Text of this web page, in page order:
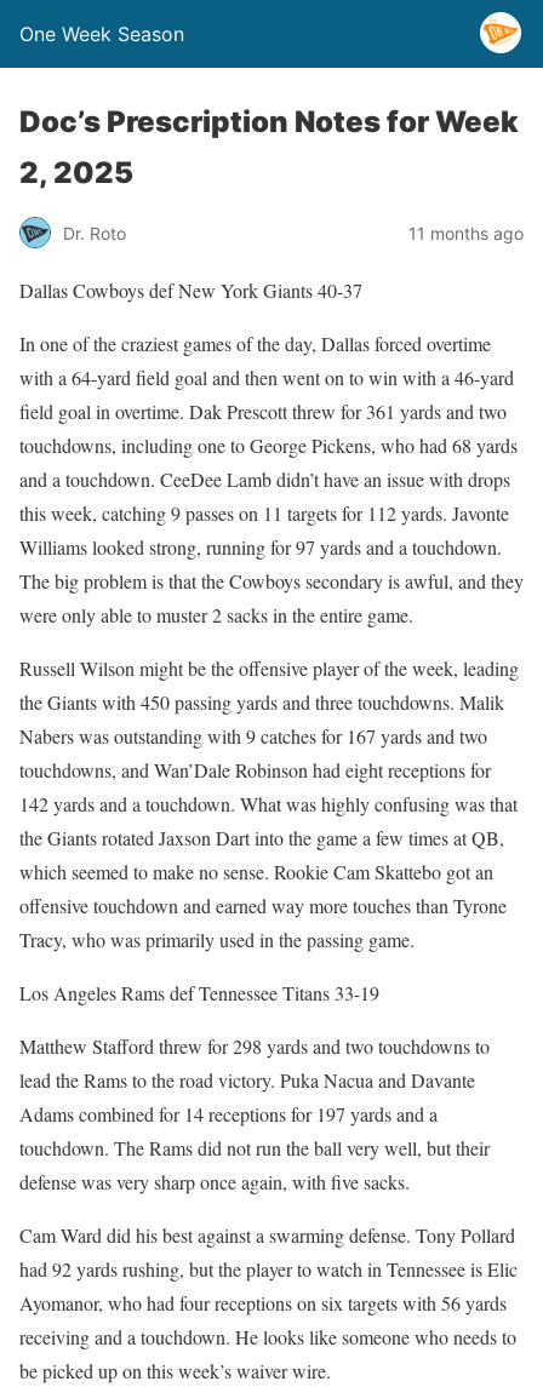
One Week Season
Doc’s Prescription Notes for Week
2, 2025
Dr. Roto 11 months ago
Dallas Cowboys def New York Giants 40-37
In one of the craziest games of the day, Dallas forced overtime
with a 64-yard field goal and then went on to win with a 46-yard
field goal in overtime. Dak Prescott threw for 361 yards and two
touchdowns, including one to George Pickens, who had 68 yards
and a touchdown. CeeDee Lamb didn’t have an issue with drops
this week, catching 9 passes on 11 targets for 112 yards. Javonte
Williams looked strong, running for 97 yards and a touchdown.
The big problem is that the Cowboys secondary is awful, and they
were only able to muster 2 sacks in the entire game.
Russell Wilson might be the offensive player of the week, leading
the Giants with 450 passing yards and three touchdowns. Malik
Nabers was outstanding with 9 catches for 167 yards and two
touchdowns, and Wan’Dale Robinson had eight receptions for
142 yards and a touchdown. What was highly confusing was that
the Giants rotated Jaxson Dart into the game a few times at QB,
which seemed to make no sense. Rookie Cam Skattebo got an
offensive touchdown and earned way more touches than Tyrone
Tracy, who was primarily used in the passing game.
Los Angeles Rams def Tennessee Titans 33-19
Matthew Stafford threw for 298 yards and two touchdowns to
lead the Rams to the road victory. Puka Nacua and Davante
Adams combined for 14 receptions for 197 yards and a
touchdown. The Rams did not run the ball very well, but their
defense was very sharp once again, with five sacks.
Cam Ward did his best against a swarming defense. Tony Pollard
had 92 yards rushing, but the player to watch in Tennessee is Elic
Ayomanor, who had four receptions on six targets with 56 yards
receiving and a touchdown. He looks like someone who needs to
be picked up on this week’s waiver wire.